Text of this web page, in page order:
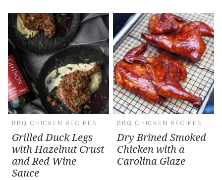
BBQ CHICKEN RECIPES
Grilled Duck Legs
with Hazelnut Crust
and Red Wine
Sauce
BBQ CHICKEN RECIPES
Dry Brined Smoked
Chicken with a
Carolina Glaze